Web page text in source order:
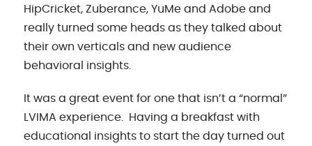
HipCricket, Zuberance, YuMe and Adobe and
really turned some heads as they talked about
their own verticals and new audience
behavioral insights.
It was a great event for one that isn’t a “normal”
LVIMA experience. Having a breakfast with
educational insights to start the day turned out